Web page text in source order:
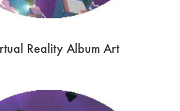
Reality Album Art